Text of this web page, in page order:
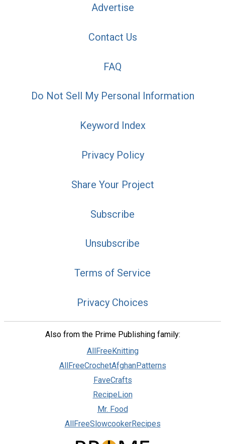
Advertise
Contact Us
FAQ
Do Not Sell My Personal Information
Keyword Index
Privacy Policy
Share Your Project
Subscribe
Unsubscribe
Terms of Service
Privacy Choices
Also from the Prime Publishing family:
AllFreeKnitting
AllFreeCrochetAfghanPatterns
FaveCrafts
RecipeLion
Mr. Food
AllFreeSlowcookerRecipes